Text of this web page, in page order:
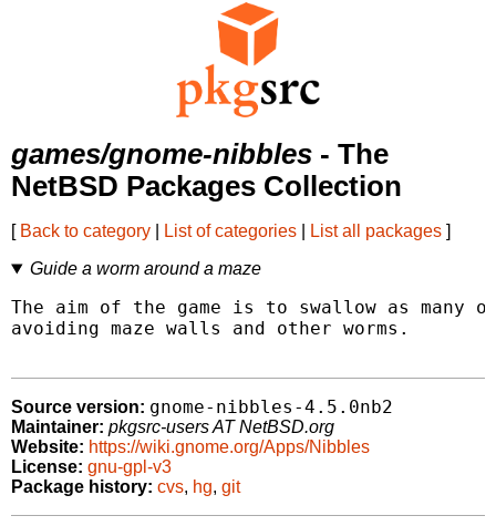
games/gnome-nibbles - The
NetBSD Packages Collection
[ Back to category List of categories List all packages ]
Guide a worm around a maze
The aim of the game is to swallow as many
avoiding maze walls and other worms.
Source version: gnome-nibbles-4.5.0nb2
Maintainer: pkgsrc-users AT NetBSD.org
Website: https://wiki.gnome.org/Apps/Nibbles
License: gnu-gpl-v3
Package history: cvs, hg, git